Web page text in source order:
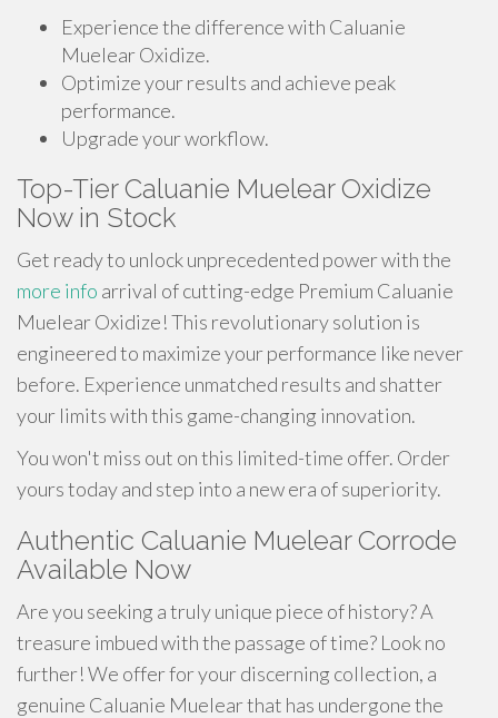
Experience the difference with Caluanie
Muelear Oxidize.
Optimize your results and achieve peak
performance.
Upgrade your workflow.
Top-Tier Caluanie Muelear Oxidize
Now in Stock
Get ready to unlock unprecedented power with the
more info arrival of cutting-edge Premium Caluanie
Muelear Oxidize! This revolutionary solution is
engineered to maximize your performance like never
before. Experience unmatched results and shatter
your limits with this game-changing innovation.
You won't miss out on this limited-time offer. Order
yours today and step into a new era of superiority.
Authentic Caluanie Muelear Corrode
Available Now
Are you seeking a truly unique piece of history? A
treasure imbued with the passage of time? Look no
further! We offer for your discerning collection, a
genuine Caluanie Muelear that has undergone the